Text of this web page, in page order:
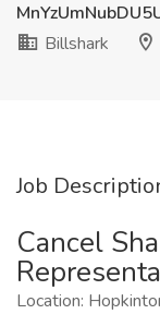
Billshark
Job
Cancel
Location: